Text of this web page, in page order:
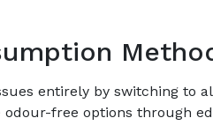
entirely by switching to
free options through